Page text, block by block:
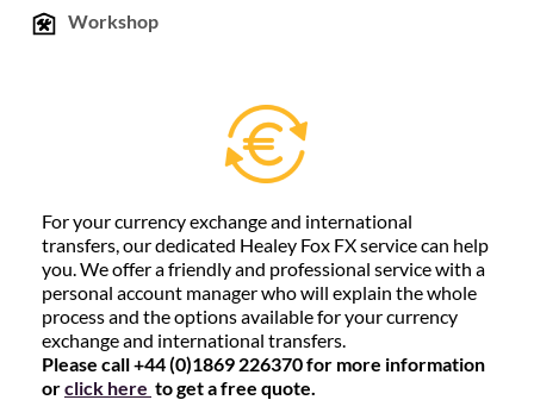
Workshop
For your currency exchange and international
transfers, our dedicated Healey Fox FX service can help
you. We offer a friendly and professional service with a
personal account manager who will explain the whole
process and the options available for your currency
exchange and international transfers.
Please call +44 (0)1869 226370 for more information
orclick here to get a free quote.